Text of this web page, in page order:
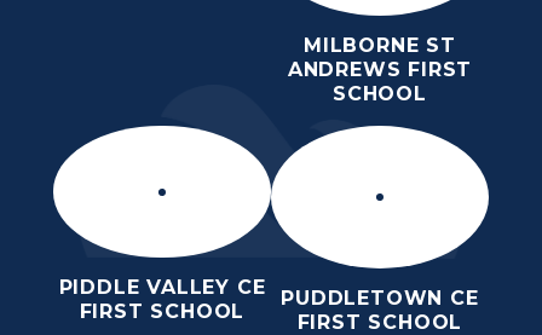
MILBORNE ST
ANDREWS FIRST
SCHOOL
PIDDLE VALLEY CE
FIRST SCHOOL
PUDDLETOWN CE
FIRST SCHOOL